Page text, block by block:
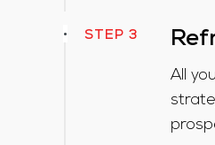
STEP 3
All